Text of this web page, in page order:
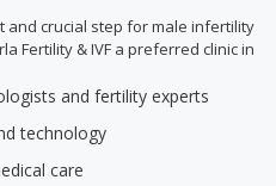
and crucial step for male infertility
Fertility & IVF a preferred clinic in
and fertility experts
technology
care